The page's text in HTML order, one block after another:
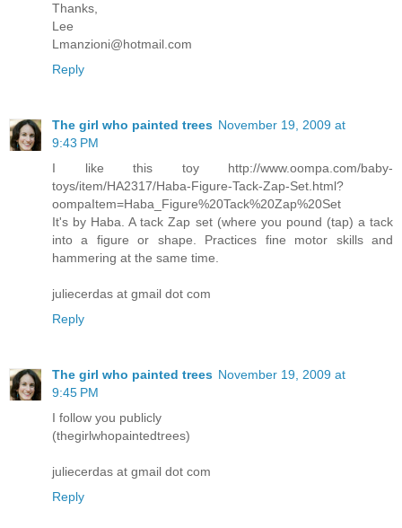
Thanks,
Lee
Lmanzioni@hotmail.com
Reply
The girl who painted trees November 19, 2009 at
9:43 PM
I like this toy http://www.oompa.com/baby-
toys/item/HA2317/Haba-Figure-Tack-Zap-Set.html?
oompaItem=Haba_Figure%20Tack%20Zap%20Set
It's by Haba. A tack Zap set (where you pound (tap) a tack
into a figure or shape. Practices fine motor skills and
hammering at the same time.
juliecerdas at gmail dot com
Reply
The girl who painted trees November 19, 2009 at
9:45 PM
I follow you publicly
(thegirlwhopaintedtrees)
juliecerdas at gmail dot com
Reply